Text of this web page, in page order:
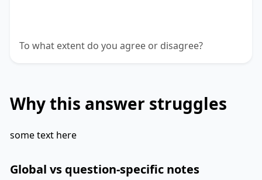
To what extent do you agree or disagree?
Why this answer struggles
some text here
Global vs question-specific notes